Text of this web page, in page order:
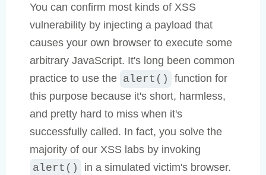
You can confirm most kinds of XSS
vulnerability by injecting a payload that
causes your own browser to execute some
arbitrary JavaScript. It's long been common
practice to use the alert()
function for
this purpose because it's short, harmless,
and pretty hard to miss when it's
successfully called. In fact, you solve the
majority of our XSS labs by invoking
alert()
in a simulated victim's browser.